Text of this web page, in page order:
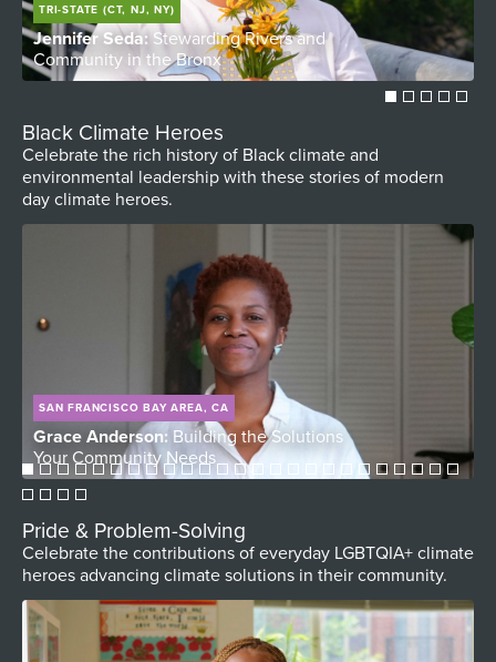
TRI-STATE (CT, NJ, NY)
Jennifer Seda:Stewarding Rivers and
Community in the Bronx
Black Climate Heroes
Celebrate the rich history of Black climate and
environmental leadership with these stories of modern
day climate heroes.
SAN FRANCISCO BAY AREA, CA
Grace Anderson: Building the Solutions
Your Community Needs
Pride & Problem-Solving
Celebrate the contributions of everyday LGBTQIA+ climate
heroes advancing climate solutions in their community.